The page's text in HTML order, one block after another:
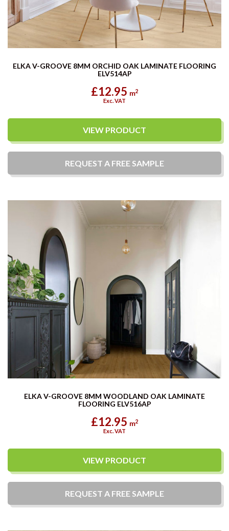
ELKA V-GROOVE 8MM ORCHID OAK LAMINATE FLOORING
ELV514AP
£12.95 m2
Exc. VAT
VIEW PRODUCT
REQUEST A FREE SAMPLE
ELKA V-GROOVE 8MM WOODLAND OAK LAMINATE
FLOORING ELV516AP
£12.95 m2
Exc. VAT
VIEW PRODUCT
REQUEST A FREE SAMPLE